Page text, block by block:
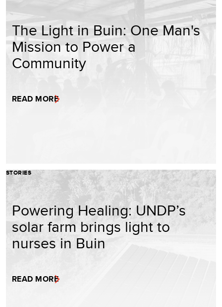
The Light in Buin: One Man's
Mission to Power a
Community
READ MORE
STORIES
Powering Healing: UNDP’s
solar farm brings light to
nurses in Buin
READ MORE